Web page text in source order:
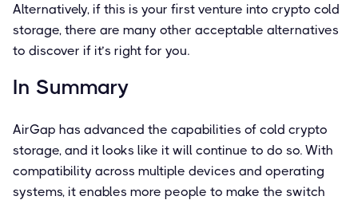
Alternatively, if this is your first venture into crypto cold
storage, there are many other acceptable alternatives
to discover if it’s right for you.
In Summary
AirGap has advanced the capabilities of cold crypto
storage, and it looks like it will continue to do so. With
compatibility across multiple devices and operating
systems, it enables more people to make the switch